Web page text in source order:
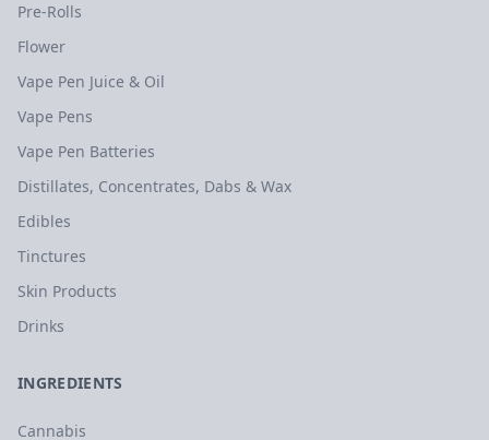
Pre-Rolls
Flower
Vape Pen Juice & Oil
Vape Pens
Vape Pen Batteries
Distillates, Concentrates, Dabs & Wax
Edibles
Tinctures
Skin Products
Drinks
INGREDIENTS
Cannabis